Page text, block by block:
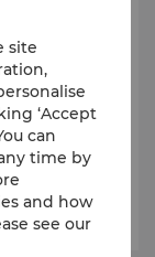
2008
please
site
‘Accept
can
time by
and how
see our